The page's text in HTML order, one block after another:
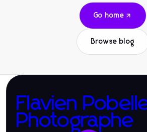
Go home
Browse blog
Flavien
Photographe